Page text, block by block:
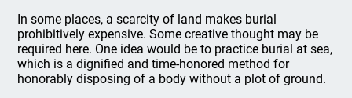
In some places, a scarcity of land makes burial
prohibitively expensive. Some creative thought may be
required here. One idea would be to practice burial at sea,
which is a dignified and time-honored method for
honorably disposing of a body without a plot of ground.